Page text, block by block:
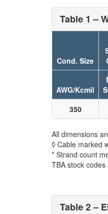
Table 1 –
Cond. Size
AWG/Kcmil
350
All dimensions
◊ Cable marked
* Strand count
TBA stock
Table 2 –